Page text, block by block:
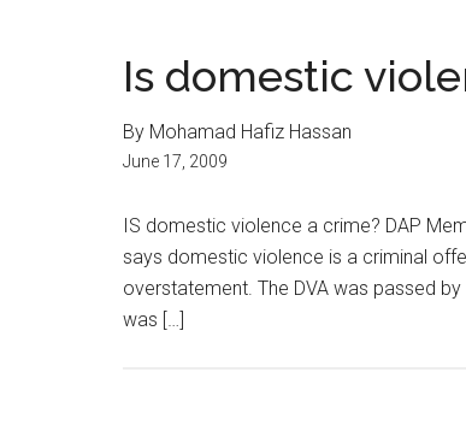
Is domestic
By Mohamad Hafiz Hassan
June 17, 2009
IS domestic violence a crime? DAP
says domestic violence is a criminal
overstatement. The DVA was passed
was […]